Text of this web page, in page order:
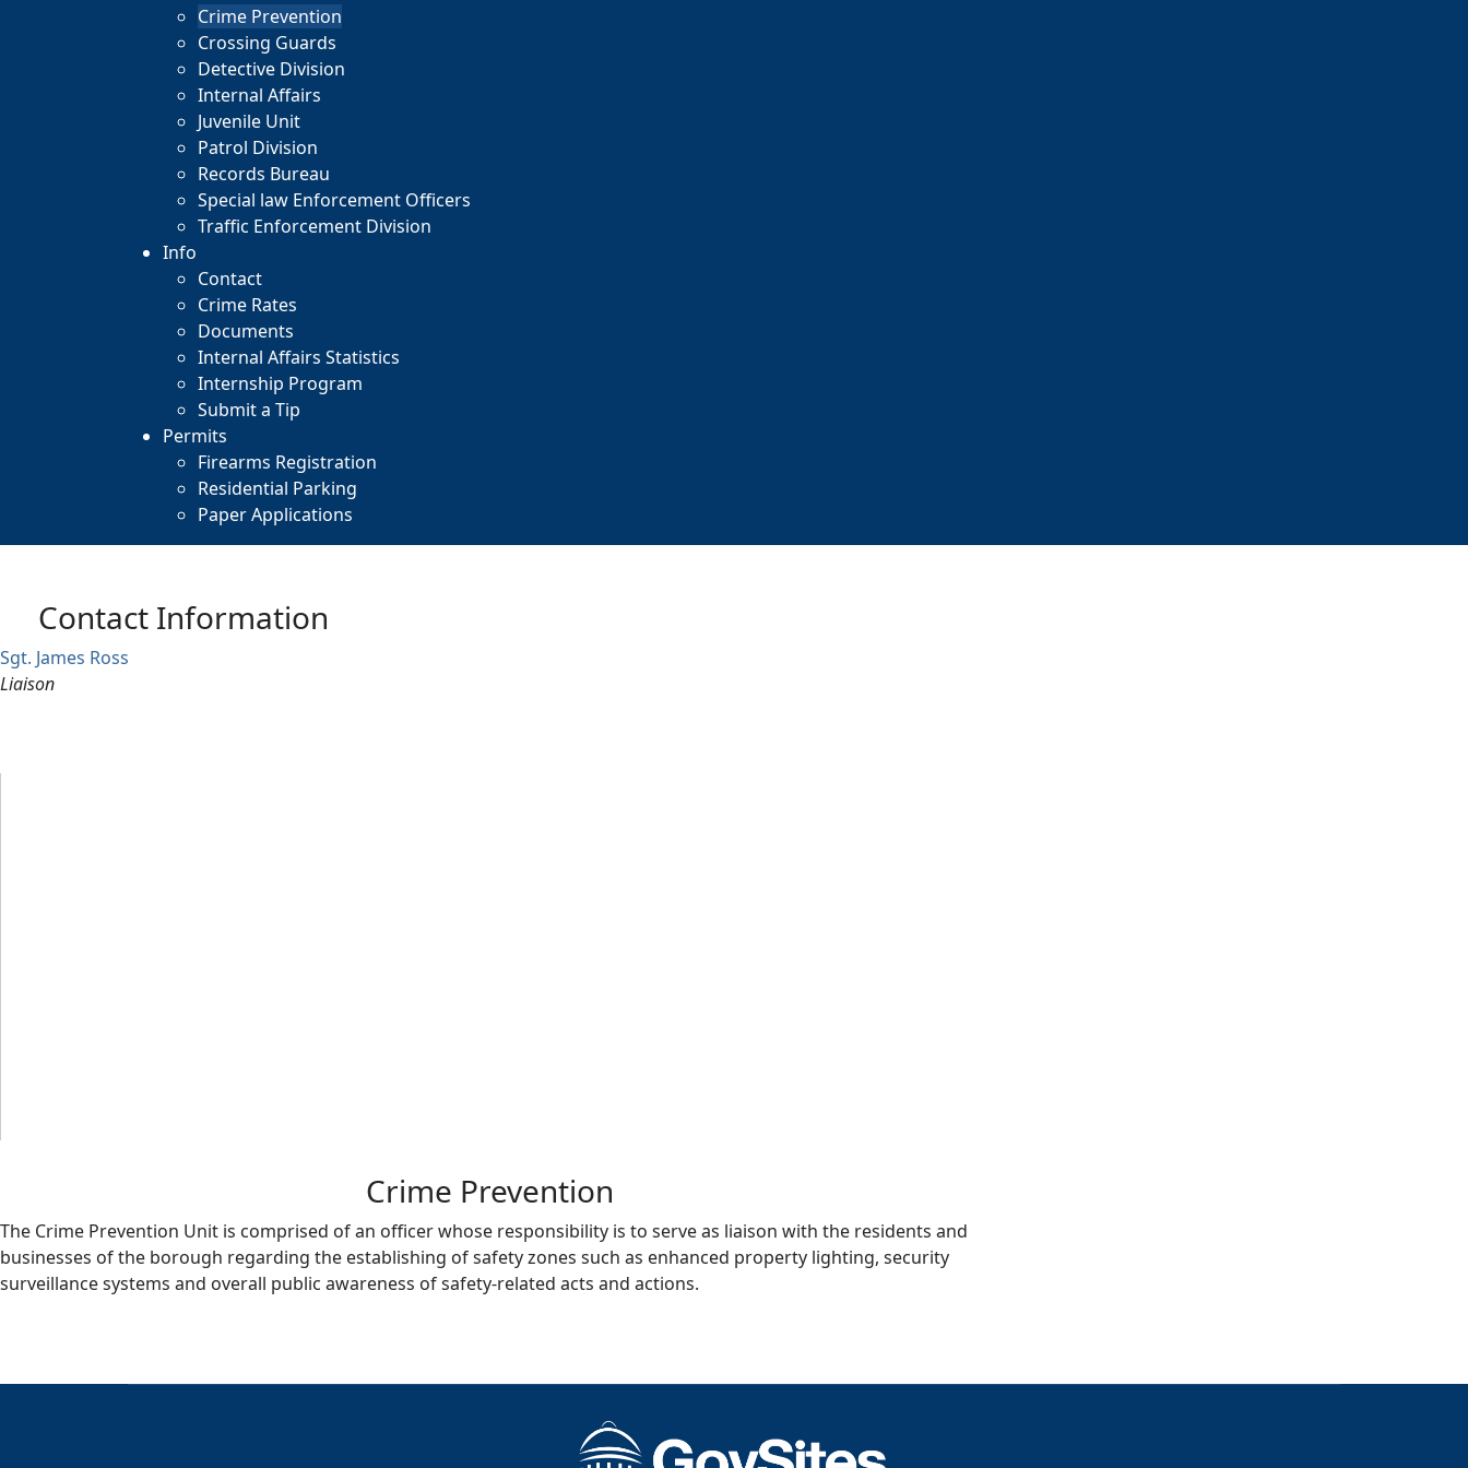
Crime Prevention
Crossing Guards
Detective Division
Internal Affairs
Juvenile Unit
Patrol Division
Records Bureau
Special law Enforcement Officers
Traffic Enforcement Division
Info
Contact
Crime Rates
Documents
Internal Affairs Statistics
Internship Program
Submit a Tip
Permits
Firearms Registration
Residential Parking
Paper Applications
Contact Information
Sgt. James Ross
Liaison
Crime Prevention
The Crime Prevention Unit is comprised of an officer whose responsibility is to serve as liaison with the residents and
businesses of the borough regarding the establishing of safety zones such as enhanced property lighting, security
surveillance systems and overall public awareness of safety‐related acts and actions.